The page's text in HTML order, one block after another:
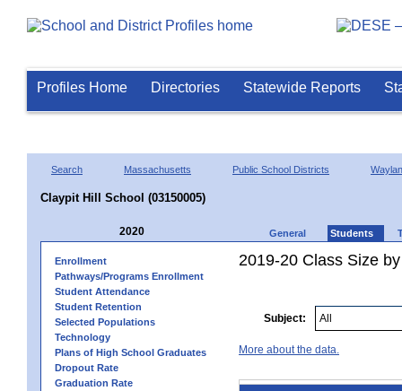
Profiles Home Directories Statewide Reports
Search Massachusetts Public School Districts
Claypit Hill School (03150005)
2020 General Students
Enrollment
Pathways/Programs Enrollment
Student Attendance
Student Retention
Selected Populations
Technology
Plans of High School Graduates
Dropout Rate
Graduation Rate
2019-20 Class Size
Subject:
More about the data.